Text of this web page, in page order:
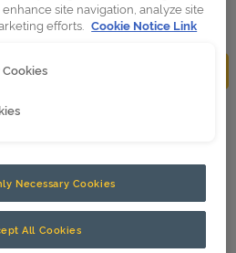
site navigation, analyze site
efforts.
Cookie Notice Link
Necessary Cookies
All Cookies